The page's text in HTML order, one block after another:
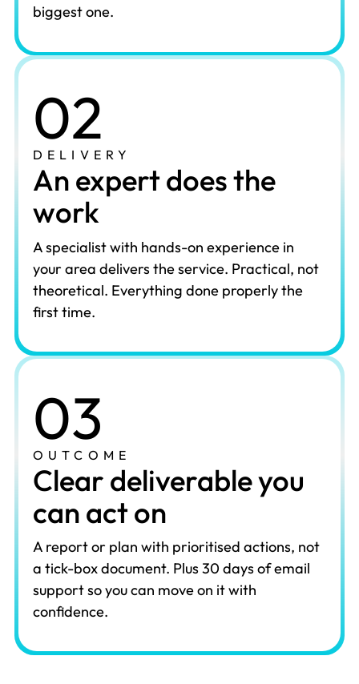
biggest one.
02
DELIVERY
An expert does the
work
A specialist with hands-on experience in
your area delivers the service. Practical, not
theoretical. Everything done properly the
first time.
03
OUTCOME
Clear deliverable you
can act on
A report or plan with prioritised actions, not
a tick-box document. Plus 30 days of email
support so you can move on it with
confidence.